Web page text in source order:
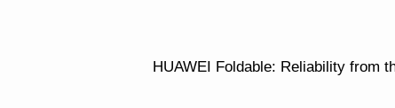
HUAWEI Foldable: Reliability from